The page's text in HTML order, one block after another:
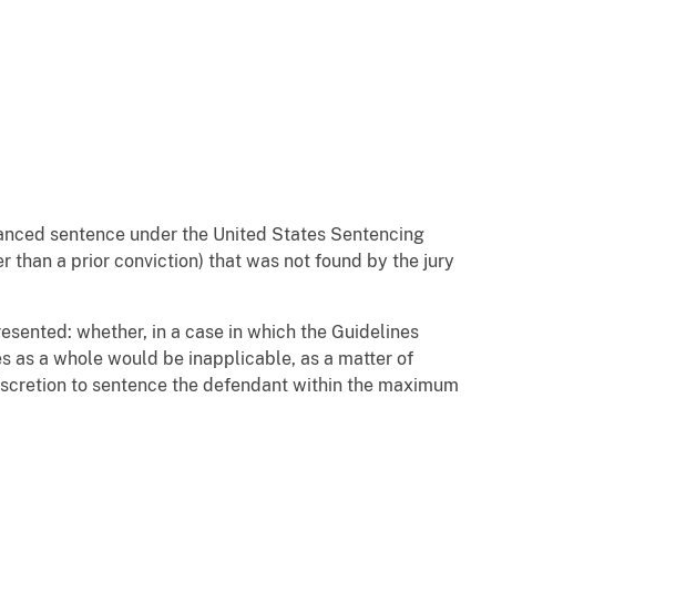
sentence under the United States Sentencing
than a prior conviction) that was not found by the jury
whether, in a case in which the Guidelines
as a whole would be inapplicable, as a matter of
to sentence the defendant within the maximum